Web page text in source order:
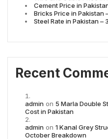
Cement Price in
Bricks Price in Pakistan
Steel Rate in Pakistan –
Recent
admin on 5 Marla Double
Cost in Pakistan
admin on 1 Kanal Grey
October Breakdown